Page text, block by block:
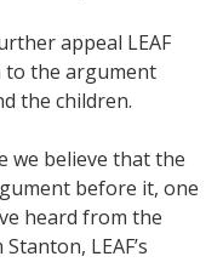
appeal LEAF
to the argument
the children.
we believe that the
before it, one
heard from the
Stanton, LEAF’s